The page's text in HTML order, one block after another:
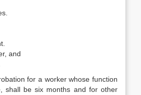
and
for a worker whose function
shall be six months and for other